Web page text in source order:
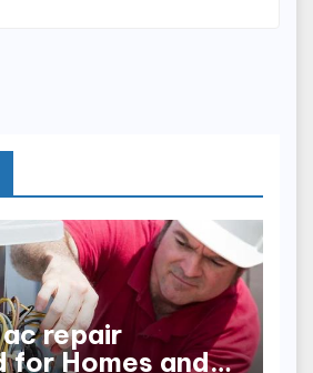
repair
for Homes and